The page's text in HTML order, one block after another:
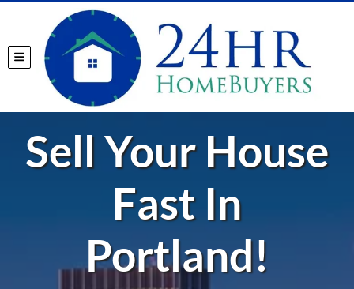
TOGGLE MENU
Sell Your House
Fast In
Portland!